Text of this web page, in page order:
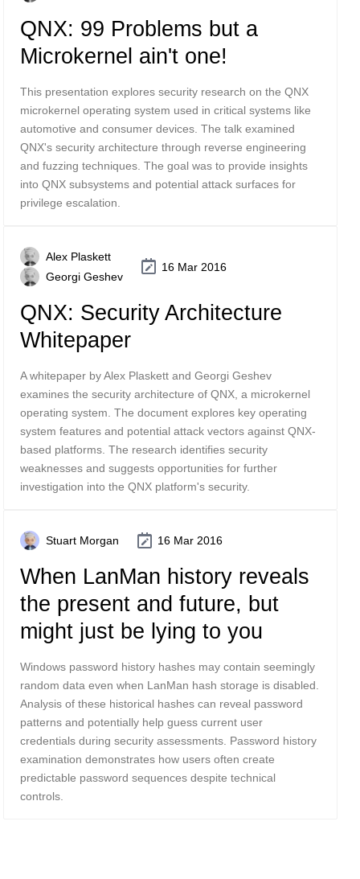
QNX: 99 Problems but a
Microkernel ain't one!
This presentation explores security research on the QNX
microkernel operating system used in critical systems like
automotive and consumer devices. The talk examined
QNX's security architecture through reverse engineering
and fuzzing techniques. The goal was to provide insights
into QNX subsystems and potential attack surfaces for
privilege escalation.
Alex Plaskett
Georgi Geshev
16 Mar 2016
QNX: Security Architecture
Whitepaper
A whitepaper by Alex Plaskett and Georgi Geshev
examines the security architecture of QNX, a microkernel
operating system. The document explores key operating
system features and potential attack vectors against QNX-
based platforms. The research identifies security
weaknesses and suggests opportunities for further
investigation into the QNX platform's security.
Stuart Morgan 16 Mar 2016
When LanMan history reveals
the present and future, but
might just be lying to you
Windows password history hashes may contain seemingly
random data even when LanMan hash storage is disabled.
Analysis of these historical hashes can reveal password
patterns and potentially help guess current user
credentials during security assessments. Password history
examination demonstrates how users often create
predictable password sequences despite technical
controls.